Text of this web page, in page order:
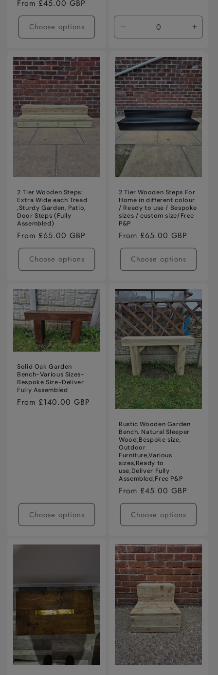
Regular
price
From £45.00 GBP
Choose options
Decrease
quantity
Default
Title
Title
2 Tier Wooden Steps:
Extra Wide each Tread
,Sturdy Garden, Patio,
Door Steps (Fully
Assembled)
Regular
price
From £65.00 GBP
Choose options
2 Tier Wooden Steps For
Home in different colour
/ Ready to use / Bespoke
sizes / custom size/Free
P&P
Regular
price
From £65.00 GBP
Choose options
Solid Oak Garden
Bench-Various Sizes-
Bespoke Size-Deliver
Fully Assembled
Regular
From £140.00 GBP
Choose options
Rustic Wooden Garden
Bench, Natural Sleeper
Wood,Bespoke size,
Outdoor
Furniture,Various
sizes,Ready to
use,Deliver Fully
Assembled,Free P&P
Regular
price
From £45.00 GBP
Choose options